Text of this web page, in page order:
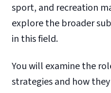
sport, and recreation
explore the broader
in this field.
You will examine the
strategies and how